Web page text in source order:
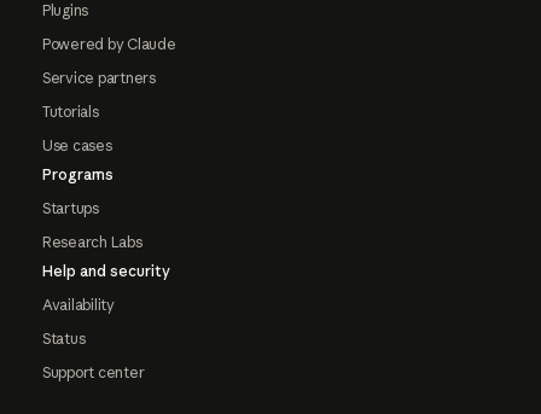
Plugins
Powered by Claude
Service partners
Tutorials
Use cases
Programs
Startups
Research Labs
Help and security
Availability
Status
Support center